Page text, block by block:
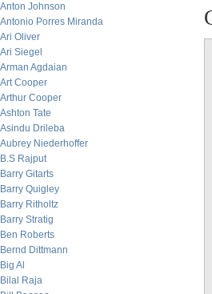
Anton Johnson
Antonio Porres Miranda
Ari Oliver
Ari Siegel
Arman Agdaian
Art Cooper
Arthur Cooper
Ashton Tate
Asindu Drileba
Aubrey Niederhoffer
B.S Rajput
Barry Gitarts
Barry Quigley
Barry Ritholtz
Barry Stratig
Ben Roberts
Bernd Dittmann
Big Al
Bilal Raja